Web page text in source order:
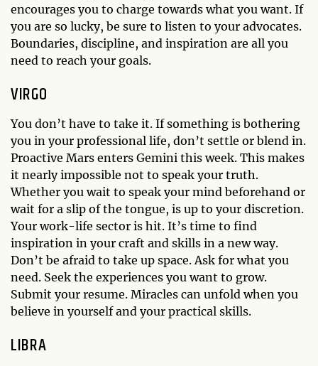
encourages you to charge towards what you want. If
you are so lucky, be sure to listen to your advocates.
Boundaries, discipline, and inspiration are all you
need to reach your goals.
VIRGO
You don’t have to take it. If something is bothering
you in your professional life, don’t settle or blend in.
Proactive Mars enters Gemini this week. This makes
it nearly impossible not to speak your truth.
Whether you wait to speak your mind beforehand or
wait for a slip of the tongue, is up to your discretion.
Your work-life sector is hit. It’s time to find
inspiration in your craft and skills in a new way.
Don’t be afraid to take up space. Ask for what you
need. Seek the experiences you want to grow.
Submit your resume. Miracles can unfold when you
believe in yourself and your practical skills.
LIBRA